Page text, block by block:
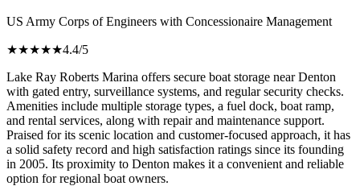
US Army Corps of Engineers with Concessionaire Management
★★★★★4.4/5
Lake Ray Roberts Marina offers secure boat storage near Denton
with gated entry, surveillance systems, and regular security checks.
Amenities include multiple storage types, a fuel dock, boat ramp,
and rental services, along with repair and maintenance support.
Praised for its scenic location and customer-focused approach, it has
a solid safety record and high satisfaction ratings since its founding
in 2005. Its proximity to Denton makes it a convenient and reliable
option for regional boat owners.